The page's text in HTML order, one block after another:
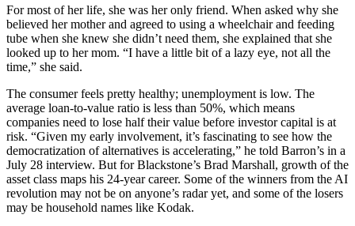
For most of her life, she was her only friend. When asked why she
believed her mother and agreed to using a wheelchair and feeding
tube when she knew she didn’t need them, she explained that she
looked up to her mom. “I have a little bit of a lazy eye, not all the
time,” she said.
The consumer feels pretty healthy; unemployment is low. The
average loan-to-value ratio is less than 50%, which means
companies need to lose half their value before investor capital is at
risk. “Given my early involvement, it’s fascinating to see how the
democratization of alternatives is accelerating,” he told Barron’s in a
July 28 interview. But for Blackstone’s Brad Marshall, growth of the
asset class maps his 24-year career. Some of the winners from the AI
revolution may not be on anyone’s radar yet, and some of the losers
may be household names like Kodak.